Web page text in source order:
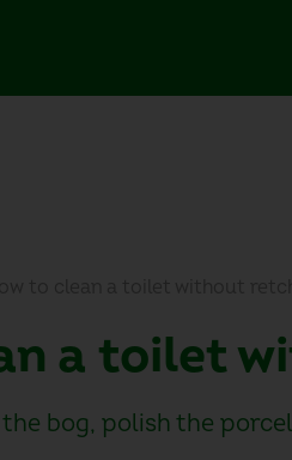
a toilet
bog, polish the